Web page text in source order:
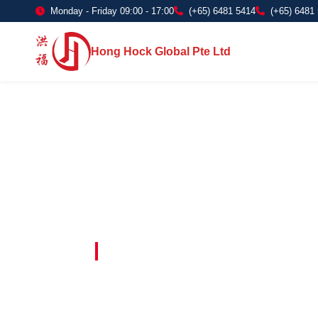
Monday - Friday 09:00 - 17:00 (+65) 6481 5414 (+65) 6481
Hong Hock Global Pte Ltd